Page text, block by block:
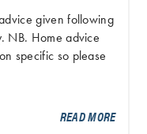
given following
NB. Home advice
specific so please
READ MORE